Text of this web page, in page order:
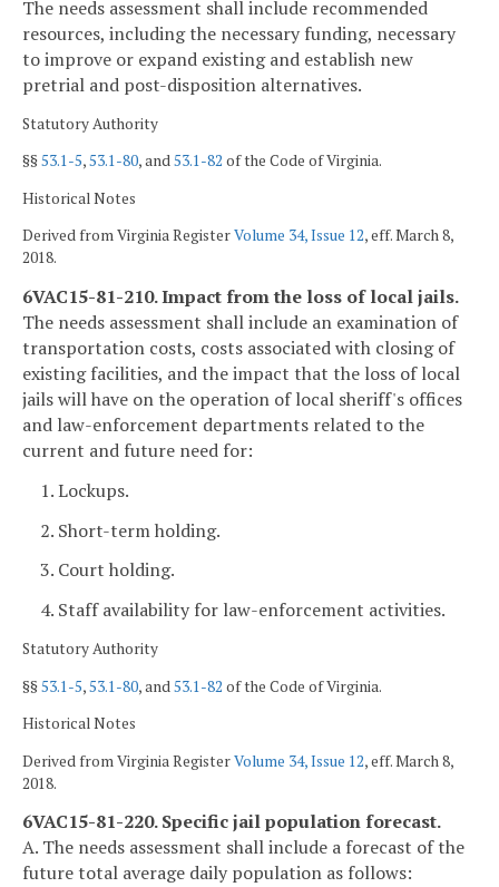
The needs assessment shall include recommended
resources, including the necessary funding, necessary
to improve or expand existing and establish new
pretrial and post-disposition alternatives.
Statutory Authority
§§53.1-5,53.1-80, and53.1-82 of the Code of Virginia.
Historical Notes
Derived from Virginia RegisterVolume 34, Issue 12, eff. March 8,
2018.
6VAC15-81-210. Impact from the loss of local jails.
The needs assessment shall include an examination of
transportation costs, costs associated with closing of
existing facilities, and the impact that the loss of local
jails will have on the operation of local sheriff's offices
and law-enforcement departments related to the
current and future need for:
1. Lockups.
2. Short-term holding.
3. Court holding.
4. Staff availability for law-enforcement activities.
Statutory Authority
§§53.1-5,53.1-80, and 53.1-82 of the Code of Virginia.
Historical Notes
Derived from Virginia RegisterVolume 34, Issue 12, eff. March 8,
2018.
6VAC15-81-220. Specific jail population forecast.
A. The needs assessment shall include a forecast of the
future total average daily population as follows: